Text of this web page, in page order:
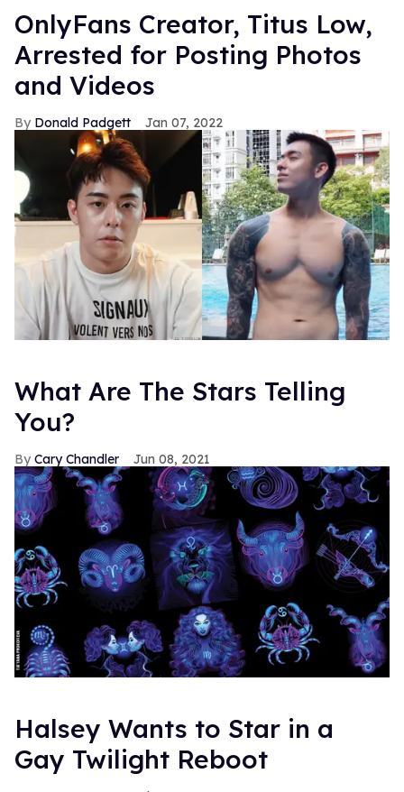
OnlyFans Creator, Titus Low,
Arrested for Posting Photos
and Videos
Donald Padgett Jan 07, 2022
What Are The Stars Telling
You?
Cary Chandler Jun 08, 2021
Halsey Wants to Star in a
Gay Twilight Reboot